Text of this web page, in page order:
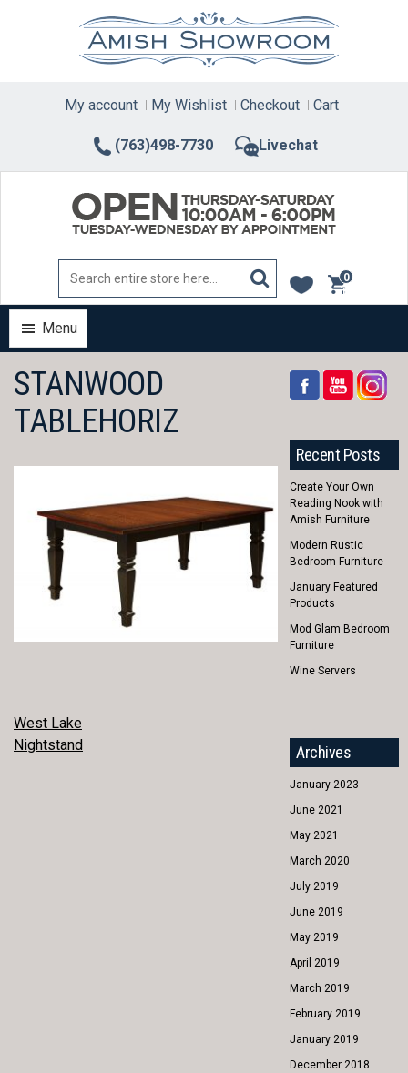
(763)498-7730 Livechat
My account My Wishlist Checkout Cart
0
items
Menu
STANWOOD
TABLEHORIZ
POST
NAVIGATION
West Lake
Nightstand
Recent Posts
Create Your Own
Reading Nook with
Amish Furniture
Modern Rustic
Bedroom Furniture
January Featured
Products
Mod Glam Bedroom
Furniture
Wine Servers
Archives
January 2023
June 2021
May 2021
March 2020
July 2019
June 2019
May 2019
April 2019
March 2019
February 2019
January 2019
December 2018